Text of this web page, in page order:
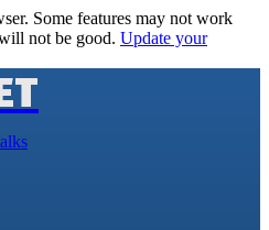
Some features may not work
not be good. Update your